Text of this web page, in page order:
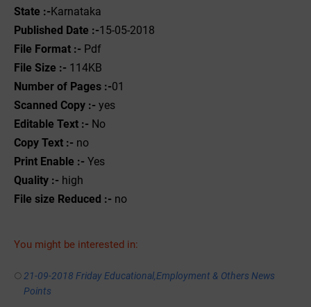
State :-Karnataka
Published Date :-15-05-2018
File Format :- ‌ Pdf
File Size :- 114KB
Number of Pages :-01
Scanned Copy :- yes
Editable Text :- No
Copy Text :- no
Print Enable :- Yes
Quality :- high
File size Reduced :- no
You might be interested in:
21-09-2018 Friday Educational,Employment & Others News
Points